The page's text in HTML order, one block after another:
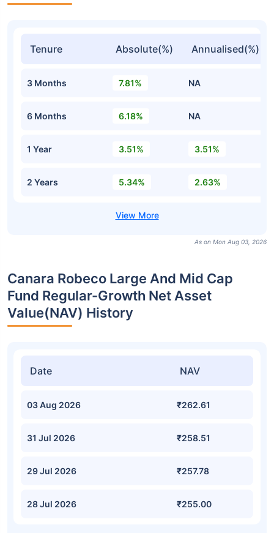
Tenure Absolute(%) Annualised(%)
3 Months 7.81% NA
6 Months 6.18% NA
1 Year 3.51% 3.51%
2 Years 5.34% 2.63%
As on Mon Aug 03, 2026
Canara Robeco Large And Mid Cap
Fund Regular-Growth Net Asset
Value(NAV) History
Date NAV
03 Aug 2026 ₹262.61
31 Jul 2026 ₹258.51
29 Jul 2026 ₹257.78
28 Jul 2026 ₹255.00